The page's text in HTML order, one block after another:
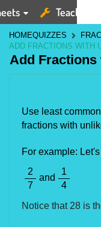
Teaching
HOMEQUIZZES
ADD FRACTIONS WITH
Add
Use least
fractions with
For example:
2
7
and
1
4
Notice that 28 is